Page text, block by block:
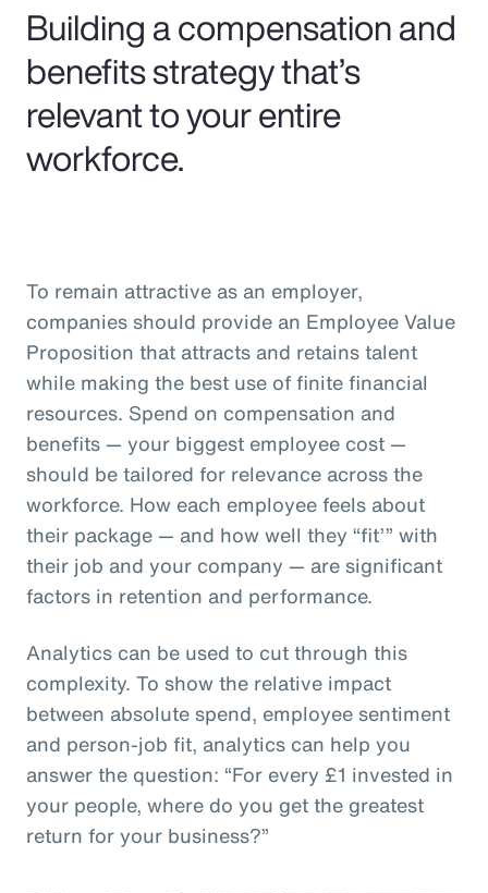
Parametrics
Risk Management
Building a compensation and
benefits strategy that’s
relevant to your entire
workforce.
To remain attractive as an employer,
companies should provide an Employee Value
Proposition that attracts and retains talent
while making the best use of finite financial
resources. Spend on compensation and
benefits — your biggest employee cost —
should be tailored for relevance across the
workforce. How each employee feels about
their package — and how well they “fit’” with
their job and your company — are significant
factors in retention and performance.
Analytics can be used to cut through this
complexity. To show the relative impact
between absolute spend, employee sentiment
and person-job fit, analytics can help you
answer the question: “For every £1 invested in
your people, where do you get the greatest
return for your business?”